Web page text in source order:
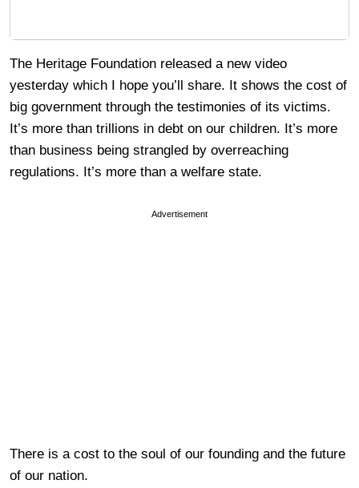
The Heritage Foundation released a new video
yesterday which I hope you’ll share. It shows the cost of
big government through the testimonies of its victims.
It’s more than trillions in debt on our children. It’s more
than business being strangled by overreaching
regulations. It’s more than a welfare state.
Advertisement
There is a cost to the soul of our founding and the future
of our nation.